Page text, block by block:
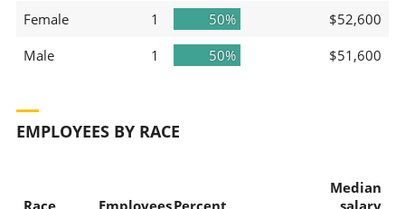
Female 1 50%
$52,600
Male
1 50% $51,600
EMPLOYEES BY RACE
Median